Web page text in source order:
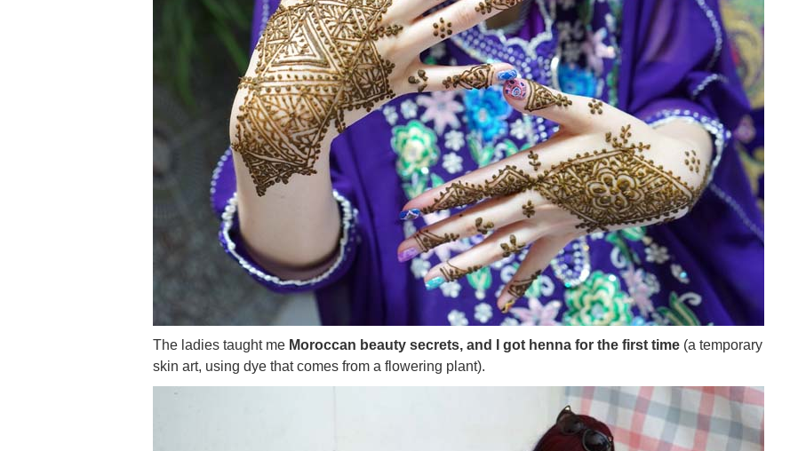
The ladies taught me Moroccan beauty secrets, and I got henna for the first time (a temporary
skin art, using dye that comes from a flowering plant).